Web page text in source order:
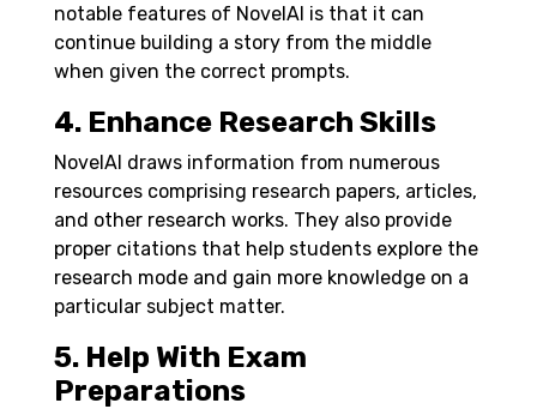
notable features of NovelAI is that it can
continue building a story from the middle
when given the correct prompts.
4. Enhance Research Skills
NovelAI draws information from numerous
resources comprising research papers, articles,
and other research works. They also provide
proper citations that help students explore the
research mode and gain more knowledge on a
particular subject matter.
5. Help With Exam
Preparations